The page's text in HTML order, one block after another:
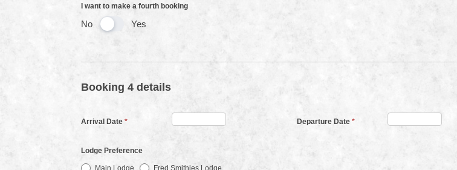
I want to make a fourth booking
No Yes
Booking 4 details
Arrival Date* Departure Date*
Lodge Preference
Main Lodge Fred Smithies Lodge